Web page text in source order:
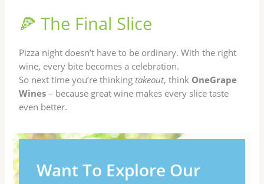
🍕 The Final Slice
Pizza night doesn’t have to be ordinary. With the right
wine, every bite becomes a celebration.
So next time you’re thinking takeout, think OneGrape
Wines – because great wine makes every slice taste
even better.
Want To Explore Our